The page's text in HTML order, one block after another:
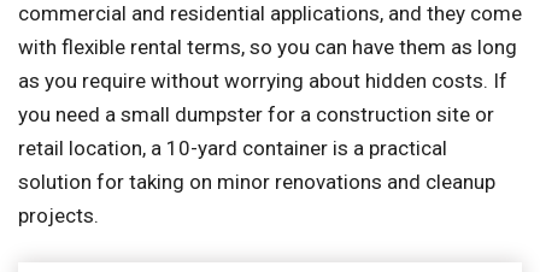
commercial and residential applications, and they come
with flexible rental terms, so you can have them as long
as you require without worrying about hidden costs. If
you need a small dumpster for a construction site or
retail location, a 10-yard container is a practical
solution for taking on minor renovations and cleanup
projects.